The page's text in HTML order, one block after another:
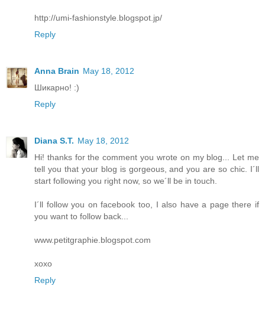
http://umi-fashionstyle.blogspot.jp/
Reply
Anna Brain May 18, 2012
Шикарно! :)
Reply
Diana S.T. May 18, 2012
Hi! thanks for the comment you wrote on my blog... Let me
tell you that your blog is gorgeous, and you are so chic. I´ll
start following you right now, so we´ll be in touch.
I´ll follow you on facebook too, I also have a page there if
you want to follow back...
www.petitgraphie.blogspot.com
xoxo
Reply